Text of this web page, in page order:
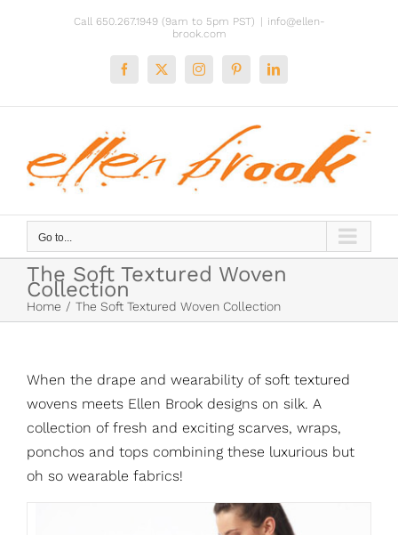
Call 650.267.1949 (9am to 5pm PST)
info@ellen-
brook.com
Facebook
X InstagramPinterestLinkedIn
Go to...
The Soft Textured Woven
Collection
Home The Soft Textured Woven Collection
When the drape and wearability of soft textured
wovens meets Ellen Brook designs on silk. A
collection of fresh and exciting scarves, wraps,
ponchos and tops combining these luxurious but
oh so wearable fabrics!